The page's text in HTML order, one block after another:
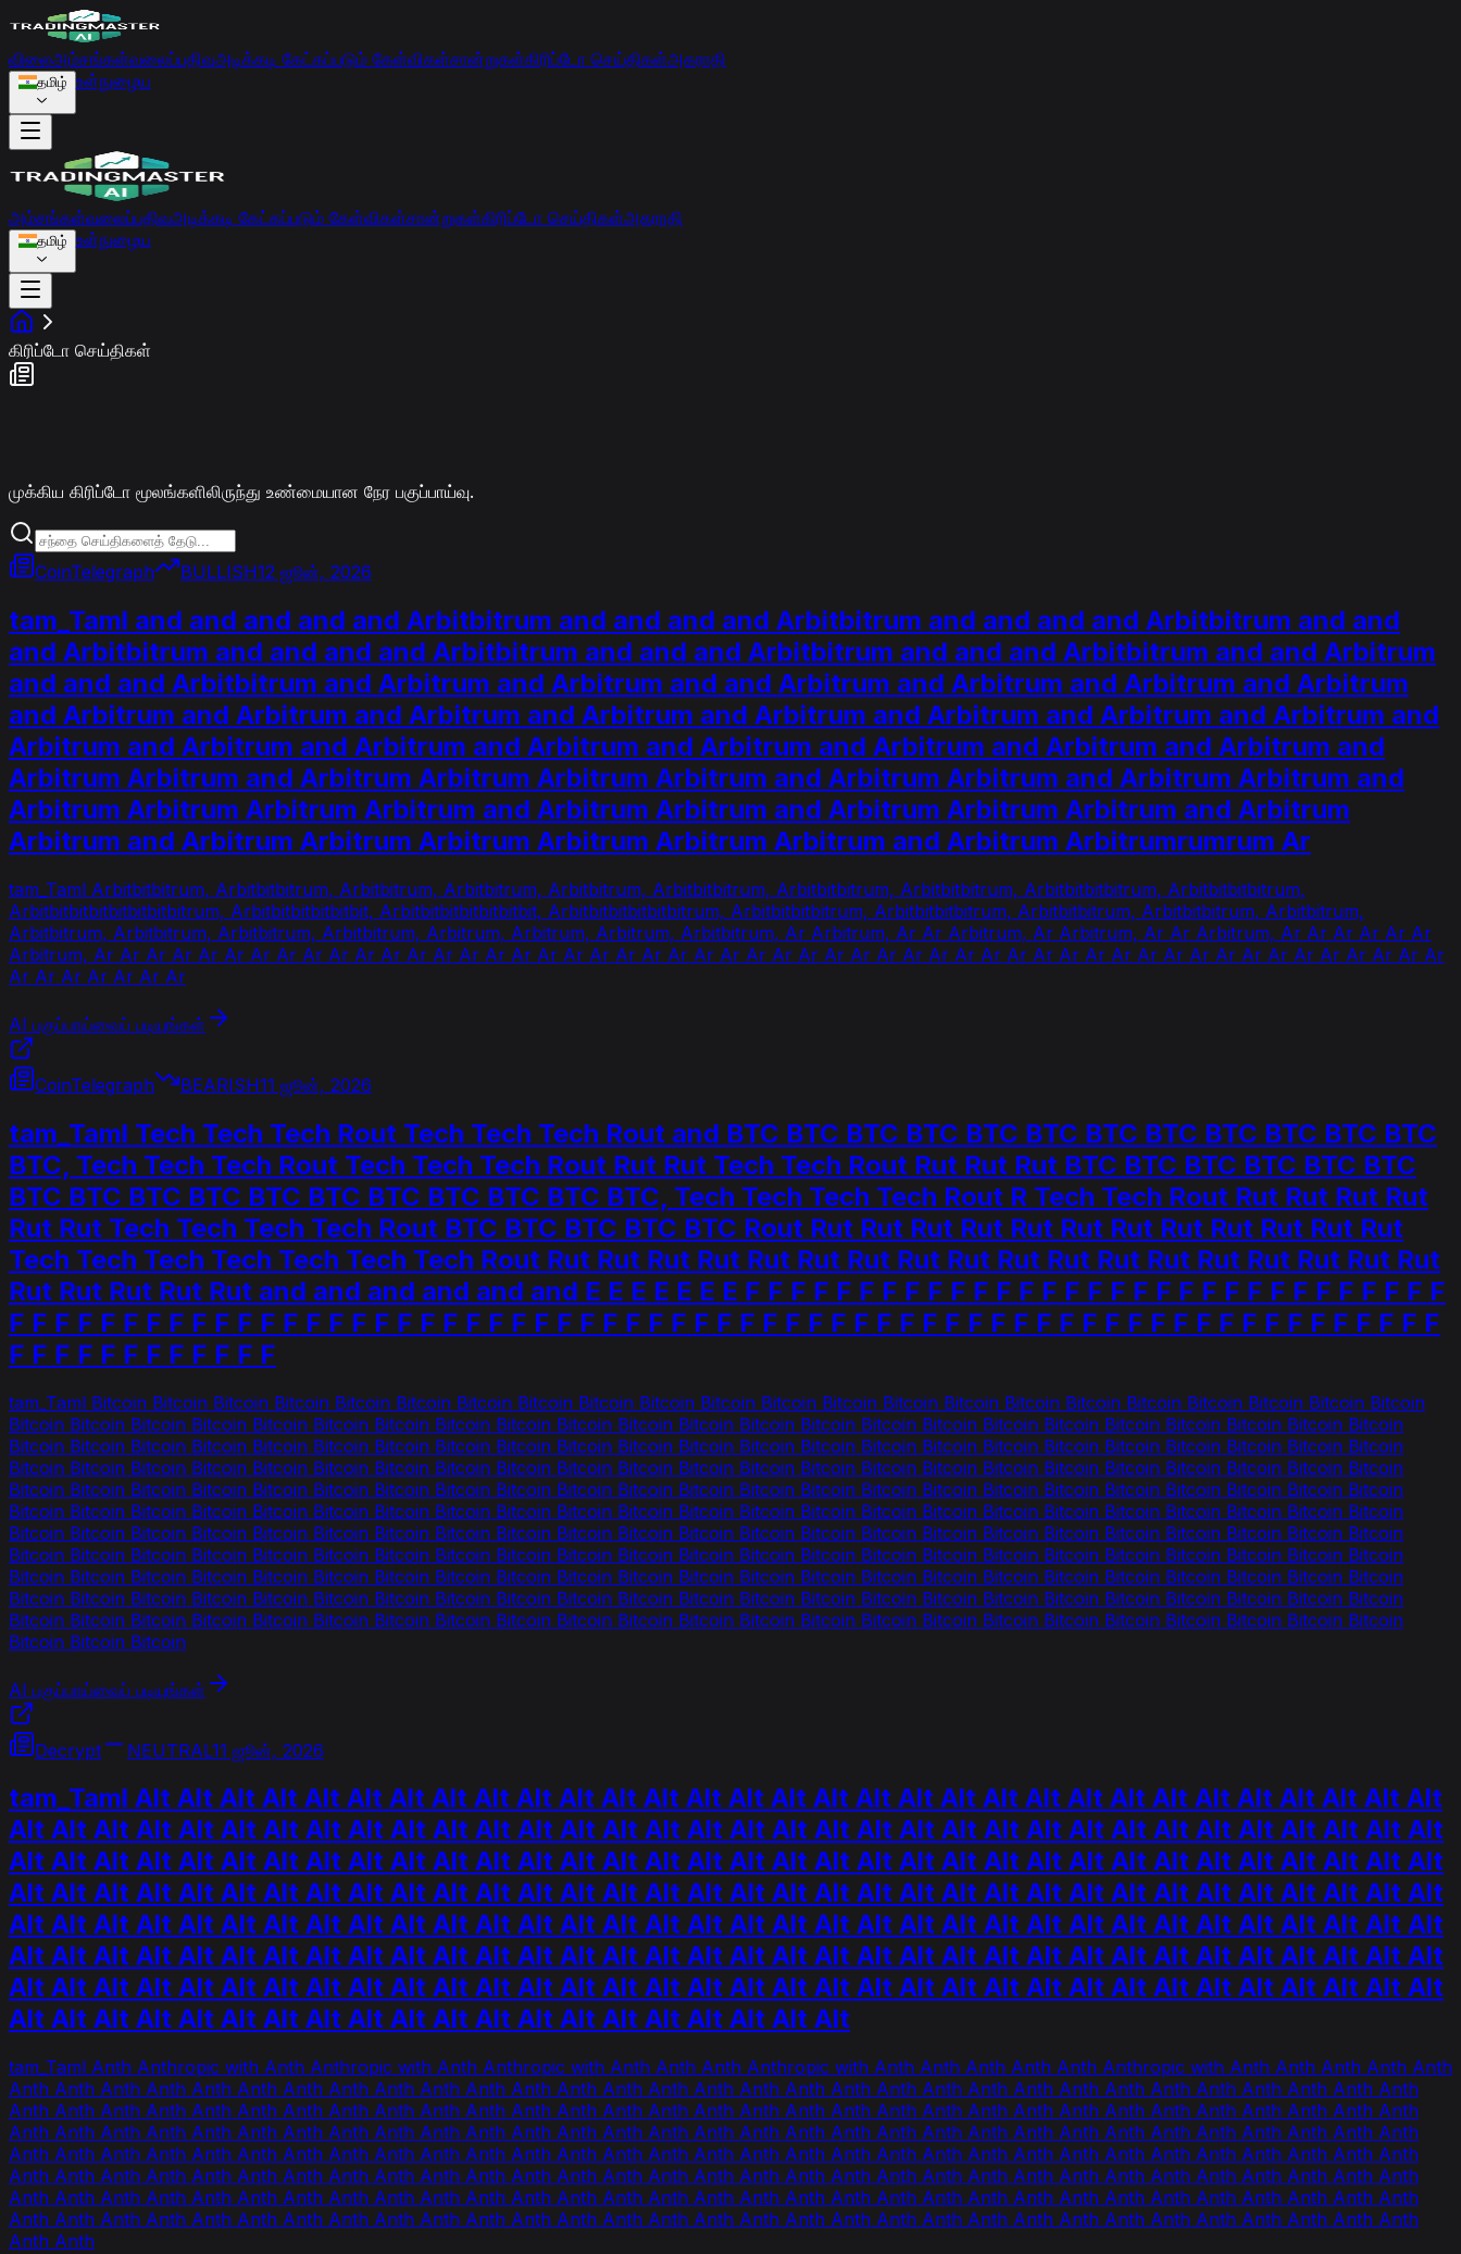
விலைஅம்சங்கள்வலைப்பதிவுஅடிக்கடி கேட்கப்படும் கேள்விகள்சான்றுகள்கிரிப்டோ செய்திகள்அகராதி
தமிழ் உள்நுழைய
அம்சங்கள்வலைப்பதிவுஅடிக்கடி கேட்கப்படும் கேள்விகள்சான்றுகள்கிரிப்டோ செய்திகள்அகராதி
தமிழ் உள்நுழைய
கிரிப்டோ செய்திகள்
முக்கிய கிரிப்டோ மூலங்களிலிருந்து உண்மையான நேர பகுப்பாய்வு.
CoinTelegraph BULLISH12 ஜூன், 2026
tam_Taml and and and and and Arbitbitrum and and and and Arbitbitrum and and and and Arbitbitrum and and
and Arbitbitrum and and and and Arbitbitrum and and and Arbitbitrum and and and Arbitbitrum and and Arbitrum
and and and Arbitbitrum and Arbitrum and Arbitrum and and Arbitrum and Arbitrum and Arbitrum and Arbitrum
and Arbitrum and Arbitrum and Arbitrum and Arbitrum and Arbitrum and Arbitrum and Arbitrum and Arbitrum and
Arbitrum and Arbitrum and Arbitrum and Arbitrum and Arbitrum and Arbitrum and Arbitrum and Arbitrum and
Arbitrum Arbitrum and Arbitrum Arbitrum Arbitrum Arbitrum and Arbitrum Arbitrum and Arbitrum Arbitrum and
Arbitrum Arbitrum Arbitrum Arbitrum and Arbitrum Arbitrum and Arbitrum Arbitrum Arbitrum and Arbitrum
Arbitrum and Arbitrum Arbitrum Arbitrum Arbitrum Arbitrum Arbitrum and Arbitrum Arbitrumrumrum Ar
tam_Taml Arbitbitbitrum, Arbitbitbitrum, Arbitbitrum, Arbitbitrum, Arbitbitrum, Arbitbitbitrum, Arbitbitbitrum, Arbitbitbitrum, Arbitbitbitbitrum, Arbitbitbitbitrum,
Arbitbitbitbitbitbitbitbitrum, Arbitbitbitbitbitbit, Arbitbitbitbitbitbitbit, Arbitbitbitbitbitbitrum, Arbitbitbitbitrum, Arbitbitbitbitrum, Arbitbitbitrum, Arbitbitbitrum, Arbitbitrum,
Arbitbitrum, Arbitbitrum, Arbitbitrum, Arbitbitrum, Arbitrum, Arbitrum, Arbitrum, Arbitbitrum, Ar Arbitrum, Ar Ar Arbitrum, Ar Arbitrum, Ar Ar Arbitrum, Ar Ar Ar Ar Ar Ar
Arbitrum, Ar Ar Ar Ar Ar Ar Ar Ar Ar Ar Ar Ar Ar Ar Ar Ar Ar Ar Ar Ar Ar Ar Ar Ar Ar Ar Ar Ar Ar Ar Ar Ar Ar Ar Ar Ar Ar Ar Ar Ar Ar Ar Ar Ar Ar Ar Ar Ar Ar Ar Ar Ar
Ar Ar Ar Ar Ar Ar Ar
AI பகுப்பாய்வைப் படியுங்கள்
CoinTelegraph BEARISH11 ஜூன், 2026
tam_Taml Tech Tech Tech Rout Tech Tech Tech Rout and BTC BTC BTC BTC BTC BTC BTC BTC BTC BTC BTC BTC
BTC, Tech Tech Tech Rout Tech Tech Tech Rout Rut Rut Tech Tech Rout Rut Rut Rut BTC BTC BTC BTC BTC BTC
BTC BTC BTC BTC BTC BTC BTC BTC BTC BTC BTC, Tech Tech Tech Tech Rout R Tech Tech Rout Rut Rut Rut Rut
Rut Rut Tech Tech Tech Tech Rout BTC BTC BTC BTC BTC Rout Rut Rut Rut Rut Rut Rut Rut Rut Rut Rut Rut Rut
Tech Tech Tech Tech Tech Tech Tech Rout Rut Rut Rut Rut Rut Rut Rut Rut Rut Rut Rut Rut Rut Rut Rut Rut Rut Rut
Rut Rut Rut Rut Rut and and and and and and E E E E E E E F F F F F F F F F F F F F F F F F F F F F F F F F F F F F F F
F F F F F F F F F F F F F F F F F F F F F F F F F F F F F F F F F F F F F F F F F F F F F F F F F F F F F F F F F F F F F F F
F F F F F F F F F F F F
tam_Taml Bitcoin Bitcoin Bitcoin Bitcoin Bitcoin Bitcoin Bitcoin Bitcoin Bitcoin Bitcoin Bitcoin Bitcoin Bitcoin Bitcoin Bitcoin Bitcoin Bitcoin Bitcoin Bitcoin Bitcoin Bitcoin Bitcoin
Bitcoin Bitcoin Bitcoin Bitcoin Bitcoin Bitcoin Bitcoin Bitcoin Bitcoin Bitcoin Bitcoin Bitcoin Bitcoin Bitcoin Bitcoin Bitcoin Bitcoin Bitcoin Bitcoin Bitcoin Bitcoin Bitcoin Bitcoin
Bitcoin Bitcoin Bitcoin Bitcoin Bitcoin Bitcoin Bitcoin Bitcoin Bitcoin Bitcoin Bitcoin Bitcoin Bitcoin Bitcoin Bitcoin Bitcoin Bitcoin Bitcoin Bitcoin Bitcoin Bitcoin Bitcoin Bitcoin
Bitcoin Bitcoin Bitcoin Bitcoin Bitcoin Bitcoin Bitcoin Bitcoin Bitcoin Bitcoin Bitcoin Bitcoin Bitcoin Bitcoin Bitcoin Bitcoin Bitcoin Bitcoin Bitcoin Bitcoin Bitcoin Bitcoin Bitcoin
Bitcoin Bitcoin Bitcoin Bitcoin Bitcoin Bitcoin Bitcoin Bitcoin Bitcoin Bitcoin Bitcoin Bitcoin Bitcoin Bitcoin Bitcoin Bitcoin Bitcoin Bitcoin Bitcoin Bitcoin Bitcoin Bitcoin Bitcoin
Bitcoin Bitcoin Bitcoin Bitcoin Bitcoin Bitcoin Bitcoin Bitcoin Bitcoin Bitcoin Bitcoin Bitcoin Bitcoin Bitcoin Bitcoin Bitcoin Bitcoin Bitcoin Bitcoin Bitcoin Bitcoin Bitcoin Bitcoin
Bitcoin Bitcoin Bitcoin Bitcoin Bitcoin Bitcoin Bitcoin Bitcoin Bitcoin Bitcoin Bitcoin Bitcoin Bitcoin Bitcoin Bitcoin Bitcoin Bitcoin Bitcoin Bitcoin Bitcoin Bitcoin Bitcoin Bitcoin
Bitcoin Bitcoin Bitcoin Bitcoin Bitcoin Bitcoin Bitcoin Bitcoin Bitcoin Bitcoin Bitcoin Bitcoin Bitcoin Bitcoin Bitcoin Bitcoin Bitcoin Bitcoin Bitcoin Bitcoin Bitcoin Bitcoin Bitcoin
Bitcoin Bitcoin Bitcoin Bitcoin Bitcoin Bitcoin Bitcoin Bitcoin Bitcoin Bitcoin Bitcoin Bitcoin Bitcoin Bitcoin Bitcoin Bitcoin Bitcoin Bitcoin Bitcoin Bitcoin Bitcoin Bitcoin Bitcoin
Bitcoin Bitcoin Bitcoin Bitcoin Bitcoin Bitcoin Bitcoin Bitcoin Bitcoin Bitcoin Bitcoin Bitcoin Bitcoin Bitcoin Bitcoin Bitcoin Bitcoin Bitcoin Bitcoin Bitcoin Bitcoin Bitcoin Bitcoin
Bitcoin Bitcoin Bitcoin Bitcoin Bitcoin Bitcoin Bitcoin Bitcoin Bitcoin Bitcoin Bitcoin Bitcoin Bitcoin Bitcoin Bitcoin Bitcoin Bitcoin Bitcoin Bitcoin Bitcoin Bitcoin Bitcoin Bitcoin
Bitcoin Bitcoin Bitcoin
AI பகுப்பாய்வைப் படியுங்கள்
Decrypt NEUTRAL11 ஜூன், 2026
tam_Taml Alt Alt Alt Alt Alt Alt Alt Alt Alt Alt Alt Alt Alt Alt Alt Alt Alt Alt Alt Alt Alt Alt Alt Alt Alt Alt Alt Alt Alt Alt Alt
Alt Alt Alt Alt Alt Alt Alt Alt Alt Alt Alt Alt Alt Alt Alt Alt Alt Alt Alt Alt Alt Alt Alt Alt Alt Alt Alt Alt Alt Alt Alt Alt Alt Alt
Alt Alt Alt Alt Alt Alt Alt Alt Alt Alt Alt Alt Alt Alt Alt Alt Alt Alt Alt Alt Alt Alt Alt Alt Alt Alt Alt Alt Alt Alt Alt Alt Alt Alt
Alt Alt Alt Alt Alt Alt Alt Alt Alt Alt Alt Alt Alt Alt Alt Alt Alt Alt Alt Alt Alt Alt Alt Alt Alt Alt Alt Alt Alt Alt Alt Alt Alt Alt
Alt Alt Alt Alt Alt Alt Alt Alt Alt Alt Alt Alt Alt Alt Alt Alt Alt Alt Alt Alt Alt Alt Alt Alt Alt Alt Alt Alt Alt Alt Alt Alt Alt Alt
Alt Alt Alt Alt Alt Alt Alt Alt Alt Alt Alt Alt Alt Alt Alt Alt Alt Alt Alt Alt Alt Alt Alt Alt Alt Alt Alt Alt Alt Alt Alt Alt Alt Alt
Alt Alt Alt Alt Alt Alt Alt Alt Alt Alt Alt Alt Alt Alt Alt Alt Alt Alt Alt Alt Alt Alt Alt Alt Alt Alt Alt Alt Alt Alt Alt Alt Alt Alt
Alt Alt Alt Alt Alt Alt Alt Alt Alt Alt Alt Alt Alt Alt Alt Alt Alt Alt Alt Alt
tam_Taml Anth Anthropic with Anth Anthropic with Anth Anthropic with Anth Anth Anth Anthropic with Anth Anth Anth Anth Anth Anthropic with Anth Anth Anth Anth Anth
Anth Anth Anth Anth Anth Anth Anth Anth Anth Anth Anth Anth Anth Anth Anth Anth Anth Anth Anth Anth Anth Anth Anth Anth Anth Anth Anth Anth Anth Anth Anth
Anth Anth Anth Anth Anth Anth Anth Anth Anth Anth Anth Anth Anth Anth Anth Anth Anth Anth Anth Anth Anth Anth Anth Anth Anth Anth Anth Anth Anth Anth Anth
Anth Anth Anth Anth Anth Anth Anth Anth Anth Anth Anth Anth Anth Anth Anth Anth Anth Anth Anth Anth Anth Anth Anth Anth Anth Anth Anth Anth Anth Anth Anth
Anth Anth Anth Anth Anth Anth Anth Anth Anth Anth Anth Anth Anth Anth Anth Anth Anth Anth Anth Anth Anth Anth Anth Anth Anth Anth Anth Anth Anth Anth Anth
Anth Anth Anth Anth Anth Anth Anth Anth Anth Anth Anth Anth Anth Anth Anth Anth Anth Anth Anth Anth Anth Anth Anth Anth Anth Anth Anth Anth Anth Anth Anth
Anth Anth Anth Anth Anth Anth Anth Anth Anth Anth Anth Anth Anth Anth Anth Anth Anth Anth Anth Anth Anth Anth Anth Anth Anth Anth Anth Anth Anth Anth Anth
Anth Anth Anth Anth Anth Anth Anth Anth Anth Anth Anth Anth Anth Anth Anth Anth Anth Anth Anth Anth Anth Anth Anth Anth Anth Anth Anth Anth Anth Anth Anth
Anth Anth